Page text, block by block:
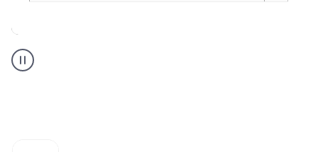
Grammarly
user